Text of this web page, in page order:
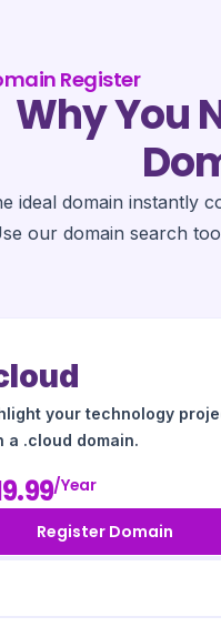
Register
Why You
ideal domain instantly
our domain search
your technology
a .cloud domain.
/year
Register Domain